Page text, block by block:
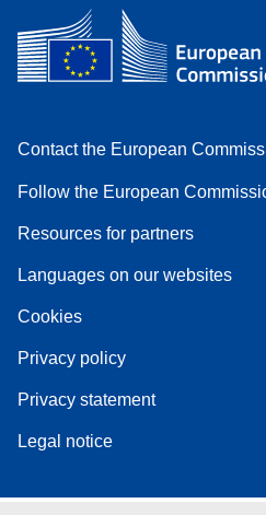
Contact the European
Follow the European
Resources for partners
Languages on our websites
Cookies
Privacy policy
Privacy statement
Legal notice